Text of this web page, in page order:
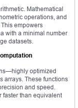
Mathematical
operations, and
empowers
with a minimal number
datasets.
optimized
arrays. These functions
and speed.
faster than equivalent